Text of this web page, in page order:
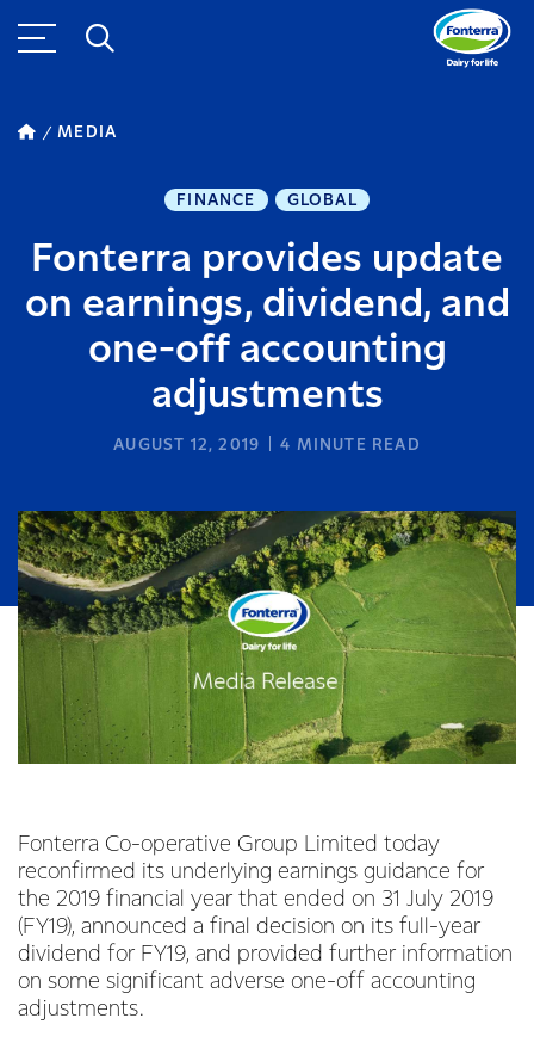
MEDIA
FINANCE GLOBAL
Fonterra provides update
on earnings, dividend, and
one-off accounting
adjustments
AUGUST 12, 2019 4 MINUTE READ
Fonterra Co-operative Group Limited today
reconfirmed its underlying earnings guidance for
the 2019 financial year that ended on 31 July 2019
(FY19), announced a final decision on its full-year
dividend for FY19, and provided further information
on some significant adverse one-off accounting
adjustments.